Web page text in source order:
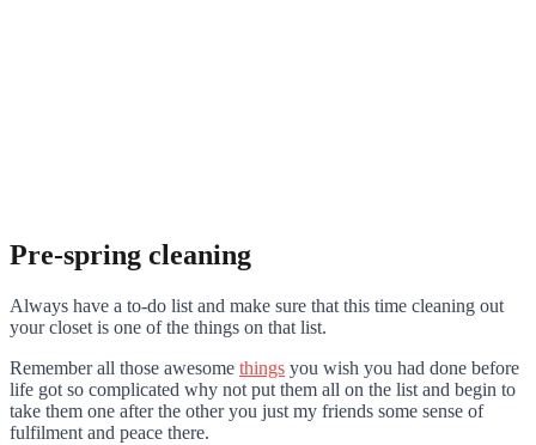
Pre-spring cleaning
Always have a to-do list and make sure that this time cleaning out
your closet is one of the things on that list.
Remember all those awesome things you wish you had done before
life got so complicated why not put them all on the list and begin to
take them one after the other you just my friends some sense of
fulfilment and peace there.